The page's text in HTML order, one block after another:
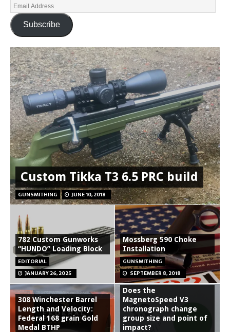
Subscribe
Custom Tikka T3 6.5 PRC build
GUNSMITHING JUNE 10, 2018
782 Custom Gunworks
“HUNDO” Loading Block
EDITORIAL
JANUARY 26, 2025
Mossberg 590 Choke
Installation
GUNSMITHING
SEPTEMBER 8, 2018
308 Winchester Barrel
Length and Velocity:
Federal 168 grain Gold
Medal BTHP
Does the
MagnetoSpeed V3
chronograph change
group size and point of
impact?